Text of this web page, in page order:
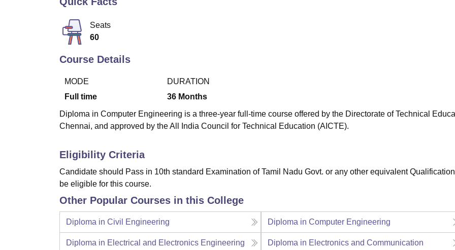
Seats
60
Course Details
MODE
Full time
DURATION
36 Months
Diploma in Computer Engineering is a three-year full-time course offered by the Directorate of Technical
Chennai, and approved by the All India Council for Technical Education (AICTE).
Eligibility Criteria
Candidate should Pass in 10th standard Examination of Tamil Nadu Govt. or any other equivalent
be eligible for this course.
Other Popular Courses in this College
Diploma in Civil Engineering Diploma in Computer Engineering
Diploma in Electrical and Electronics Engineering
Diploma in Electronics and Communication